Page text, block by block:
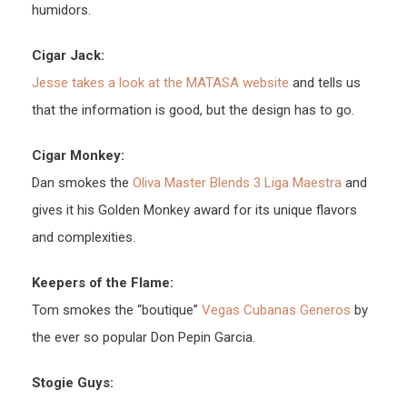
humidors.
Cigar Jack:
Jesse takes a look at the MATASA website and tells us
that the information is good, but the design has to go.
Cigar Monkey:
Dan smokes the Oliva Master Blends 3 Liga Maestra and
gives it his Golden Monkey award for its unique flavors
and complexities.
Keepers of the Flame:
Tom smokes the “boutique” Vegas Cubanas Generos by
the ever so popular Don Pepin Garcia.
Stogie Guys: